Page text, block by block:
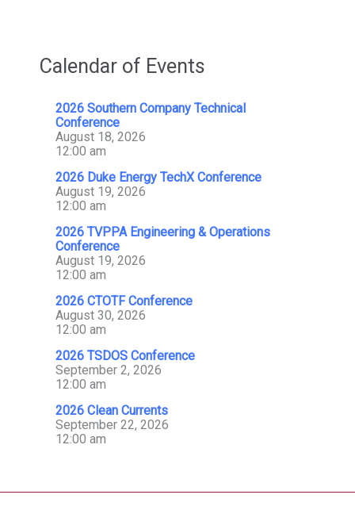
Calendar of Events
2026 Southern Company Technical
Conference
August 18, 2026
12:00 am
2026 Duke Energy TechX Conference
August 19, 2026
12:00 am
2026 TVPPA Engineering & Operations
Conference
August 19, 2026
12:00 am
2026 CTOTF Conference
August 30, 2026
12:00 am
2026 TSDOS Conference
September 2, 2026
12:00 am
2026 Clean Currents
September 22, 2026
12:00 am